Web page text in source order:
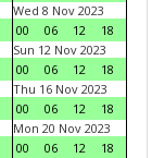
Wed 8 Nov 2023
00
06 12
18
Sun 12 Nov 2023
00
06 12
18
Thu 16 Nov 2023
00
06 12
18
Mon 20 Nov 2023
00
06 12
18